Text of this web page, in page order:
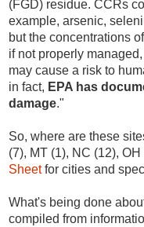
(FGD) residue. CCRs
example, arsenic,
but the concentrations
if not properly
may cause a risk to
in fact, EPA has
damage."
So, where are these
(7), MT (1), NC (12),
Sheetfor cities and
What's being done
compiled from